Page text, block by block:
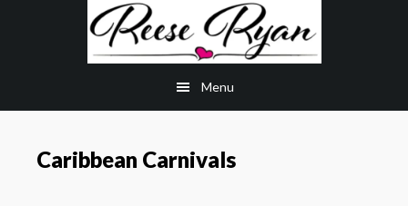
Menu
Caribbean Carnivals